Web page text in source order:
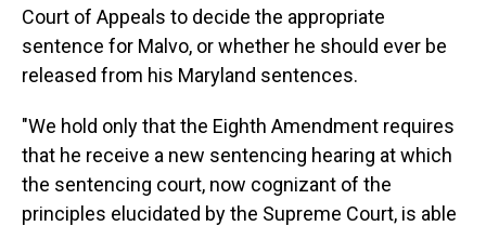
Court of Appeals to decide the appropriate
sentence for Malvo, or whether he should ever be
released from his Maryland sentences.
"We hold only that the Eighth Amendment requires
that he receive a new sentencing hearing at which
the sentencing court, now cognizant of the
principles elucidated by the Supreme Court, is able